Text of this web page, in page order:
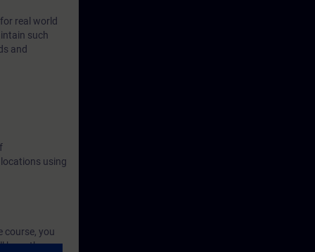
real world
such
and
using
course, you
have the